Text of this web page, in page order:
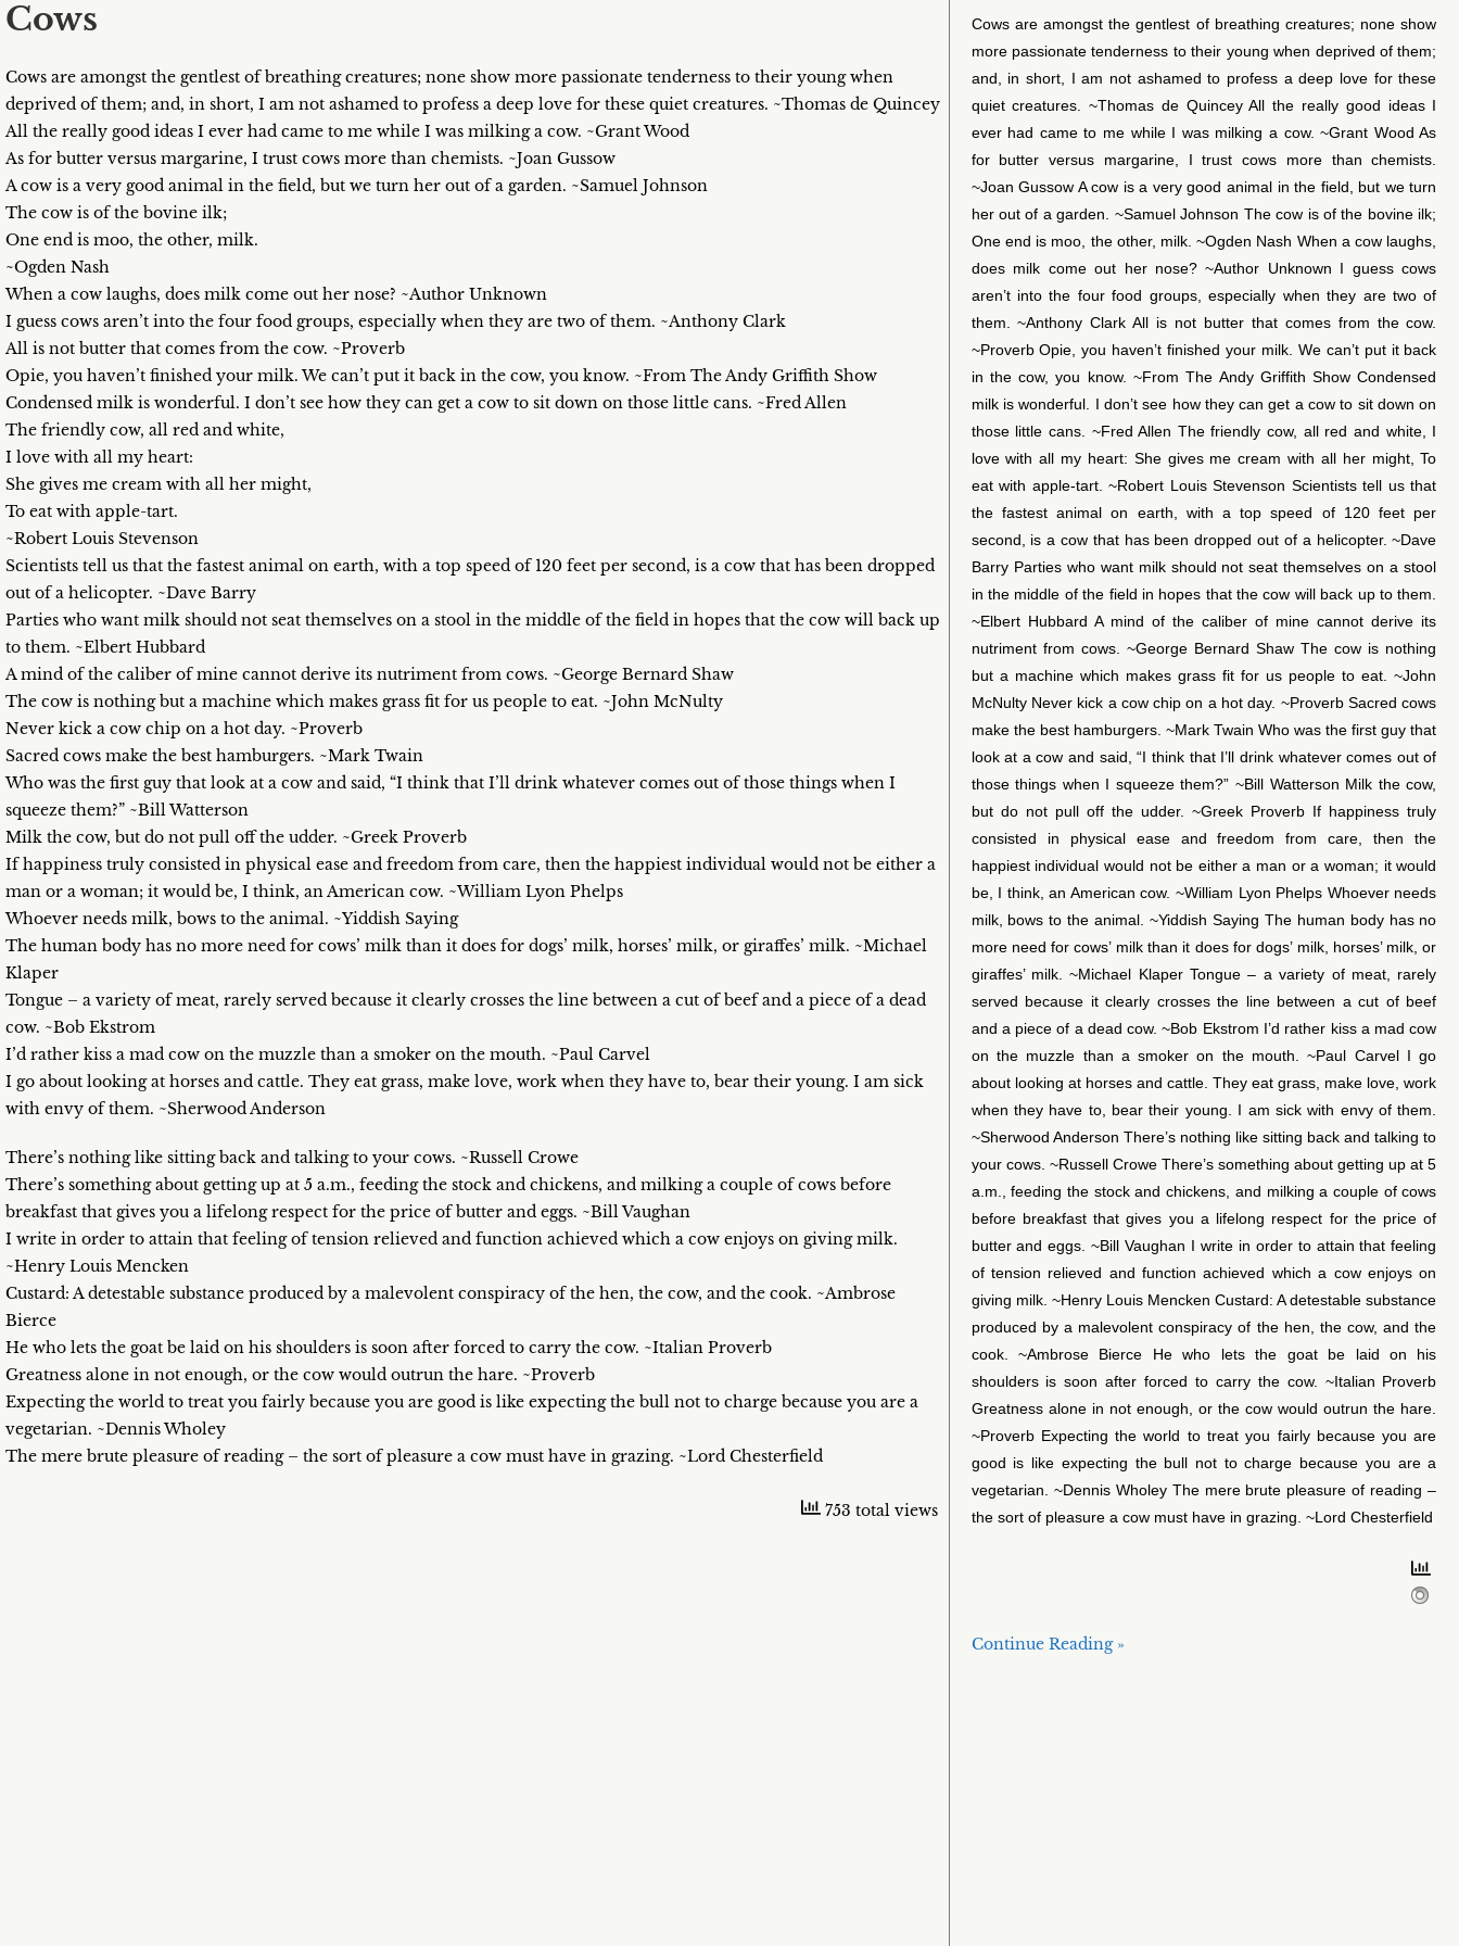
Cows
Cows are amongst the gentlest of breathing creatures; none show more passionate tenderness to their young when
deprived of them; and, in short, I am not ashamed to profess a deep love for these quiet creatures. ~Thomas de Quincey
All the really good ideas I ever had came to me while I was milking a cow. ~Grant Wood
As for butter versus margarine, I trust cows more than chemists. ~Joan Gussow
A cow is a very good animal in the field, but we turn her out of a garden. ~Samuel Johnson
The cow is of the bovine ilk;
One end is moo, the other, milk.
~Ogden Nash
When a cow laughs, does milk come out her nose? ~Author Unknown
I guess cows aren’t into the four food groups, especially when they are two of them. ~Anthony Clark
All is not butter that comes from the cow. ~Proverb
Opie, you haven’t finished your milk. We can’t put it back in the cow, you know. ~From The Andy Griffith Show
Condensed milk is wonderful. I don’t see how they can get a cow to sit down on those little cans. ~Fred Allen
The friendly cow, all red and white,
I love with all my heart:
She gives me cream with all her might,
To eat with apple-tart.
~Robert Louis Stevenson
Scientists tell us that the fastest animal on earth, with a top speed of 120 feet per second, is a cow that has been dropped
out of a helicopter. ~Dave Barry
Parties who want milk should not seat themselves on a stool in the middle of the field in hopes that the cow will back up
to them. ~Elbert Hubbard
A mind of the caliber of mine cannot derive its nutriment from cows. ~George Bernard Shaw
The cow is nothing but a machine which makes grass fit for us people to eat. ~John McNulty
Never kick a cow chip on a hot day. ~Proverb
Sacred cows make the best hamburgers. ~Mark Twain
Who was the first guy that look at a cow and said, “I think that I’ll drink whatever comes out of those things when I
squeeze them?” ~Bill Watterson
Milk the cow, but do not pull off the udder. ~Greek Proverb
If happiness truly consisted in physical ease and freedom from care, then the happiest individual would not be either a
man or a woman; it would be, I think, an American cow. ~William Lyon Phelps
Whoever needs milk, bows to the animal. ~Yiddish Saying
The human body has no more need for cows’ milk than it does for dogs’ milk, horses’ milk, or giraffes’ milk. ~Michael
Klaper
Tongue – a variety of meat, rarely served because it clearly crosses the line between a cut of beef and a piece of a dead
cow. ~Bob Ekstrom
I’d rather kiss a mad cow on the muzzle than a smoker on the mouth. ~Paul Carvel
I go about looking at horses and cattle. They eat grass, make love, work when they have to, bear their young. I am sick
with envy of them. ~Sherwood Anderson
There’s nothing like sitting back and talking to your cows. ~Russell Crowe
There’s something about getting up at 5 a.m., feeding the stock and chickens, and milking a couple of cows before
breakfast that gives you a lifelong respect for the price of butter and eggs. ~Bill Vaughan
I write in order to attain that feeling of tension relieved and function achieved which a cow enjoys on giving milk.
~Henry Louis Mencken
Custard: A detestable substance produced by a malevolent conspiracy of the hen, the cow, and the cook. ~Ambrose
Bierce
He who lets the goat be laid on his shoulders is soon after forced to carry the cow. ~Italian Proverb
Greatness alone in not enough, or the cow would outrun the hare. ~Proverb
Expecting the world to treat you fairly because you are good is like expecting the bull not to charge because you are a
vegetarian. ~Dennis Wholey
The mere brute pleasure of reading – the sort of pleasure a cow must have in grazing. ~Lord Chesterfield
753 total views
Cows are amongst the gentlest of breathing creatures; none show
more passionate tenderness to their young when deprived of them;
and, in short, I am not ashamed to profess a deep love for these
quiet creatures. ~Thomas de Quincey All the really good ideas I
ever had came to me while I was milking a cow. ~Grant Wood As
for butter versus margarine, I trust cows more than chemists.
~Joan Gussow A cow is a very good animal in the field, but we turn
her out of a garden. ~Samuel Johnson The cow is of the bovine ilk;
One end is moo, the other, milk. ~Ogden Nash When a cow laughs,
does milk come out her nose? ~Author Unknown I guess cows
aren’t into the four food groups, especially when they are two of
them. ~Anthony Clark All is not butter that comes from the cow.
~Proverb Opie, you haven’t finished your milk. We can’t put it back
in the cow, you know. ~From The Andy Griffith Show Condensed
milk is wonderful. I don’t see how they can get a cow to sit down on
those little cans. ~Fred Allen The friendly cow, all red and white, I
love with all my heart: She gives me cream with all her might, To
eat with apple-tart. ~Robert Louis Stevenson Scientists tell us that
the fastest animal on earth, with a top speed of 120 feet per
second, is a cow that has been dropped out of a helicopter. ~Dave
Barry Parties who want milk should not seat themselves on a stool
in the middle of the field in hopes that the cow will back up to them.
~Elbert Hubbard A mind of the caliber of mine cannot derive its
nutriment from cows. ~George Bernard Shaw The cow is nothing
but a machine which makes grass fit for us people to eat. ~John
McNulty Never kick a cow chip on a hot day. ~Proverb Sacred cows
make the best hamburgers. ~Mark Twain Who was the first guy that
look at a cow and said, “I think that I’ll drink whatever comes out of
those things when I squeeze them?” ~Bill Watterson Milk the cow,
but do not pull off the udder. ~Greek Proverb If happiness truly
consisted in physical ease and freedom from care, then the
happiest individual would not be either a man or a woman; it would
be, I think, an American cow. ~William Lyon Phelps Whoever needs
milk, bows to the animal. ~Yiddish Saying The human body has no
more need for cows’ milk than it does for dogs’ milk, horses’ milk, or
giraffes’ milk. ~Michael Klaper Tongue – a variety of meat, rarely
served because it clearly crosses the line between a cut of beef
and a piece of a dead cow. ~Bob Ekstrom I’d rather kiss a mad cow
on the muzzle than a smoker on the mouth. ~Paul Carvel I go
about looking at horses and cattle. They eat grass, make love, work
when they have to, bear their young. I am sick with envy of them.
~Sherwood Anderson There’s nothing like sitting back and talking to
your cows. ~Russell Crowe There’s something about getting up at 5
a.m., feeding the stock and chickens, and milking a couple of cows
before breakfast that gives you a lifelong respect for the price of
butter and eggs. ~Bill Vaughan I write in order to attain that feeling
of tension relieved and function achieved which a cow enjoys on
giving milk. ~Henry Louis Mencken Custard: A detestable substance
produced by a malevolent conspiracy of the hen, the cow, and the
cook. ~Ambrose Bierce He who lets the goat be laid on his
shoulders is soon after forced to carry the cow. ~Italian Proverb
Greatness alone in not enough, or the cow would outrun the hare.
~Proverb Expecting the world to treat you fairly because you are
good is like expecting the bull not to charge because you are a
vegetarian. ~Dennis Wholey The mere brute pleasure of reading –
the sort of pleasure a cow must have in grazing. ~Lord Chesterfield
Continue Reading »